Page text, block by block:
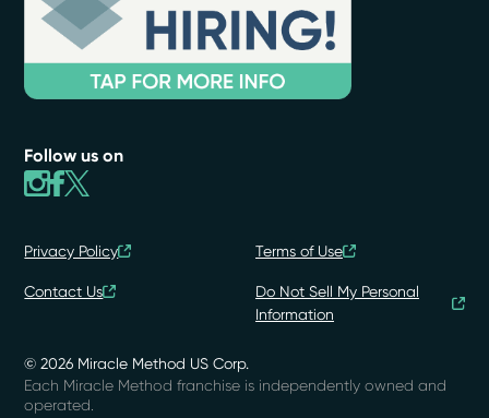
Follow us on
© 2026 Miracle Method US Corp.
Privacy Policy Terms of Use
Contact Us
Do Not Sell My Personal
Information
Each Miracle Method franchise is independently owned and
operated.